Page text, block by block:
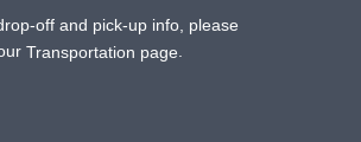
off and pick-up info, please
Transportation page